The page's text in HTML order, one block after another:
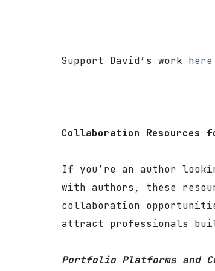
Support David’s work here
Collaboration
If you’re an author
with authors, these
collaboration
attract professionals
Portfolio Platforms and